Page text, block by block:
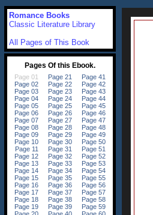
Romance Books
Classic Literature Library
All Pages of This Book